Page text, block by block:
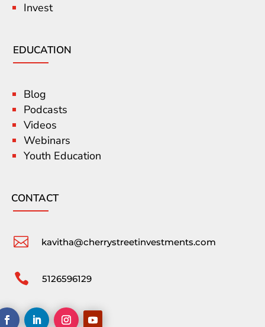
Invest
EDUCATION
Blog
Podcasts
Videos
Webinars
Youth Education
CONTACT
 kavitha@cherrystreetinvestments.com
 5126596129